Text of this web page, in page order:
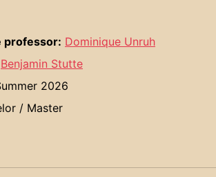
professor: Dominique Unruh
Benjamin Stutte
2026
/ Master